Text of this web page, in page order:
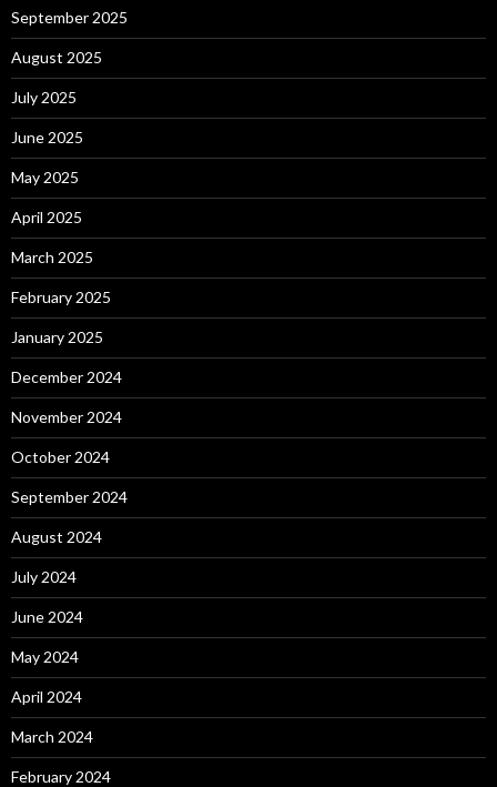
September 2025
August 2025
July 2025
June 2025
May 2025
April 2025
March 2025
February 2025
January 2025
December 2024
November 2024
October 2024
September 2024
August 2024
July 2024
June 2024
May 2024
April 2024
March 2024
February 2024